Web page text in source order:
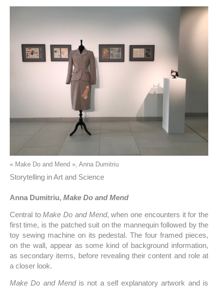
« Make Do and Mend », Anna Dumitriu
Storytelling in Art and Science
Anna Dumitriu, Make Do and Mend
Central toMake Do and Mend, when one encounters it for the
first time, is the patched suit on the mannequin followed by the
toy sewing machine on its pedestal. The four framed pieces,
on the wall, appear as some kind of background information,
as secondary items, before revealing their content and role at
a closer look.
Make Do and Mendis not a self explanatory artwork and is